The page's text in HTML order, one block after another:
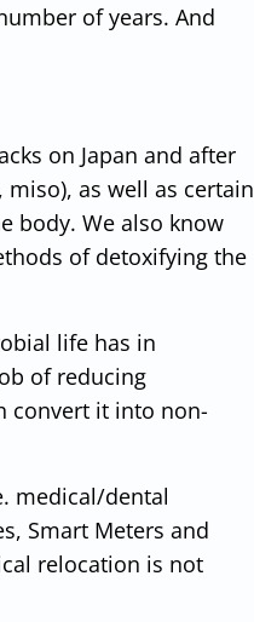
of years. And
on Japan and after
as well as certain
body. We also know
of detoxifying the
life has in
of reducing
convert it into non-
medical/dental
Smart Meters and
relocation is not